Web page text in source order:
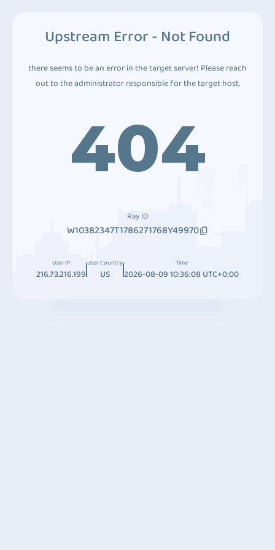
Upstream Error - Not Found
there seems to be an error in the target server! Please reach
out to the administrator responsible for the target host.
404
Ray ID
W10382347T1786271768Y49970
User IP
216.73.216.199
User Country
US
Time
2026-08-09 10:36:08 UTC+0:00